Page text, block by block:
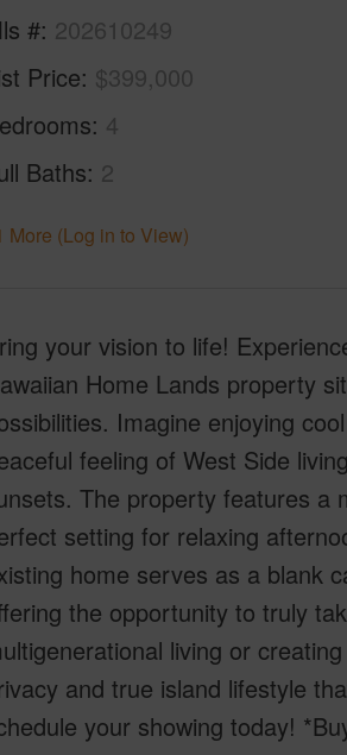
# 202610249
Price $399,000
4
Baths 2
More (Log in to View)
your vision to life!
Home Lands property
Imagine enjoying
feeling of West Side
The property features a
setting for relaxing
home serves as a blank
the opportunity to truly
living or
and true island lifestyle
your showing today!